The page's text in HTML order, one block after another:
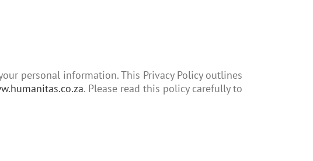
personal information. This Privacy Policy outlines
. Please read this policy carefully to